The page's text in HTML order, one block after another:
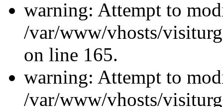
warning: Attempt to
/var/www/vhosts/
on line 165.
warning: Attempt to
/var/www/vhosts/